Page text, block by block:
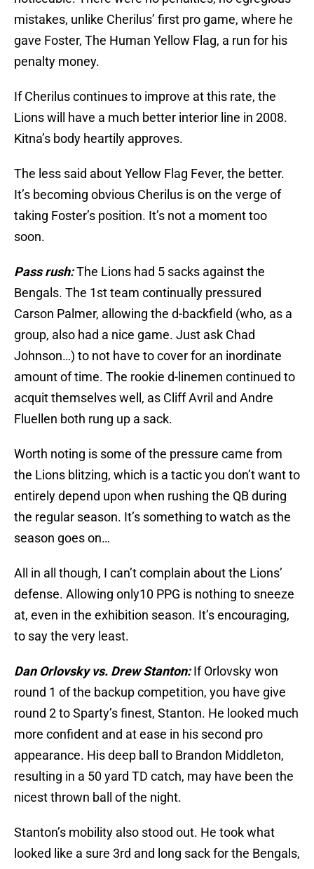
mistakes, unlike Cherilus’ first pro game, where he
gave Foster, The Human Yellow Flag, a run for his
penalty money.
If Cherilus continues to improve at this rate, the
Lions will have a much better interior line in 2008.
Kitna’s body heartily approves.
The less said about Yellow Flag Fever, the better.
It’s becoming obvious Cherilus is on the verge of
taking Foster’s position. It’s not a moment too
soon.
Pass rush:The Lions had 5 sacks against the
Bengals. The 1st team continually pressured
Carson Palmer, allowing the d-backfield (who, as a
group, also had a nice game. Just ask Chad
Johnson…) to not have to cover for an inordinate
amount of time. The rookie d-linemen continued to
acquit themselves well, as Cliff Avril and Andre
Fluellen both rung up a sack.
Worth noting is some of the pressure came from
the Lions blitzing, which is a tactic you don’t want to
entirely depend upon when rushing the QB during
the regular season. It’s something to watch as the
season goes on…
All in all though, I can’t complain about the Lions’
defense. Allowing only10 PPG is nothing to sneeze
at, even in the exhibition season. It’s encouraging,
to say the very least.
Dan Orlovsky vs. Drew Stanton:If Orlovsky won
round 1 of the backup competition, you have give
round 2 to Sparty’s finest, Stanton. He looked much
more confident and at ease in his second pro
appearance. His deep ball to Brandon Middleton,
resulting in a 50 yard TD catch, may have been the
nicest thrown ball of the night.
Stanton’s mobility also stood out. He took what
looked like a sure 3rd and long sack for the Bengals,